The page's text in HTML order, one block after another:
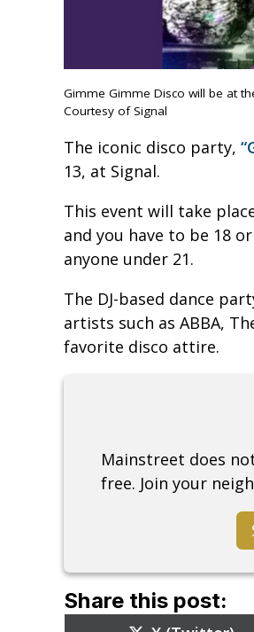
Gimme Gimme Disco will be at
Courtesy of Signal
The iconic disco party,
13, at Signal.
This event will take
and you have to be 18
anyone under 21.
The DJ-based dance
artists such as ABBA,
favorite disco attire.
Mainstreet does
free. Join your
Share this post: